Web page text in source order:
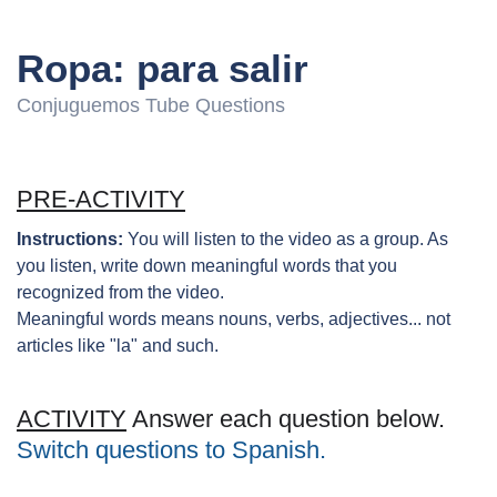
Ropa: para salir
Conjuguemos Tube Questions
PRE-ACTIVITY
Instructions: You will listen to the video as a group. As
you listen, write down meaningful words that you
recognized from the video.
Meaningful words means nouns, verbs, adjectives... not
articles like "la" and such.
ACTIVITY Answer each question below.
Switch questions to Spanish.